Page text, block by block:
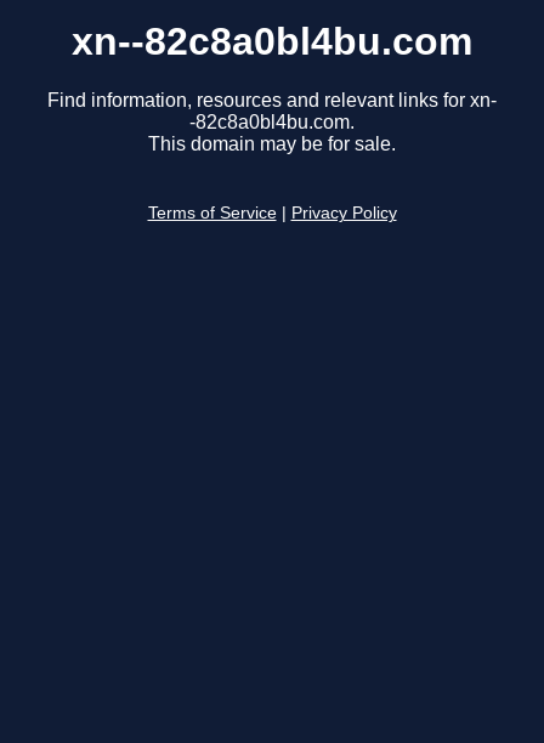
xn--82c8a0bl4bu.com
Find information, resources and relevant links for xn-
-82c8a0bl4bu.com.
This domain may be for sale.
Terms of Service Privacy Policy